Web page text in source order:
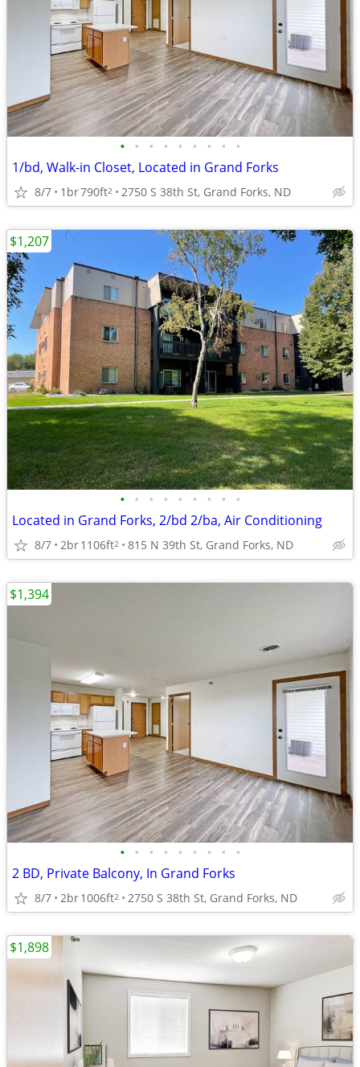
• • • • • • • • •
1/bd, Walk-in Closet, Located in Grand Forks
8/7 1br790ft2 2750 S 38th St, Grand Forks, ND
• • • • • • • • •
Located in Grand Forks, 2/bd 2/ba, Air Conditioning
8/7 2br1106ft2 815 N 39th St, Grand Forks, ND
$1,207
• • • • • • • • •
2 BD, Private Balcony, In Grand Forks
8/7 2br1006ft2 2750 S 38th St, Grand Forks, ND
$1,394
$1,898